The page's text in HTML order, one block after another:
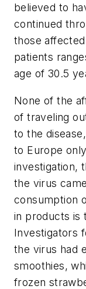
believed to
continued
those
patients
age of 30.5
None of the
of traveling
to the
to Europe
investigation,
the virus
consumption
in products is
Investigators
the virus had
smoothies,
frozen